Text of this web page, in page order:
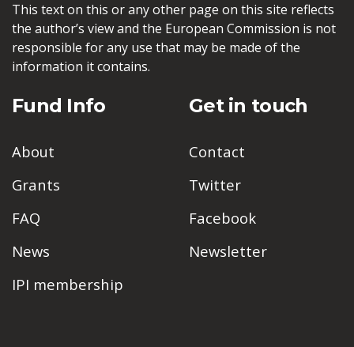
This text on this or any other page on this site reflects
the author’s view and the European Commission is not
responsible for any use that may be made of the
information it contains.
Fund Info
About
Grants
FAQ
News
IPI membership
Get in touch
Contact
Twitter
Facebook
Newsletter